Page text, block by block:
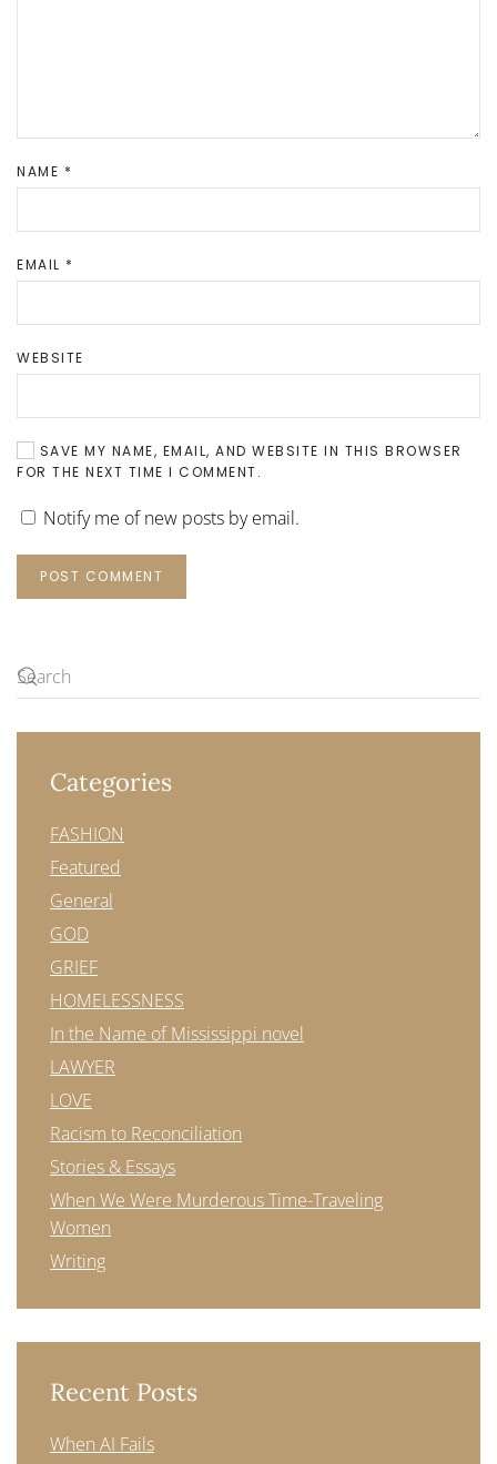
NAME *
EMAIL *
WEBSITE
SAVE MY NAME, EMAIL, AND WEBSITE IN THIS BROWSER
FOR THE NEXT TIME I COMMENT.
Notify me of new posts by email.
POST COMMENT
Categories
FASHION
Featured
General
GOD
GRIEF
HOMELESSNESS
In the Name of Mississippi novel
LAWYER
LOVE
Racism to Reconciliation
Stories & Essays
When We Were Murderous Time-Traveling
Women
Writing
Recent Posts
When AI Fails